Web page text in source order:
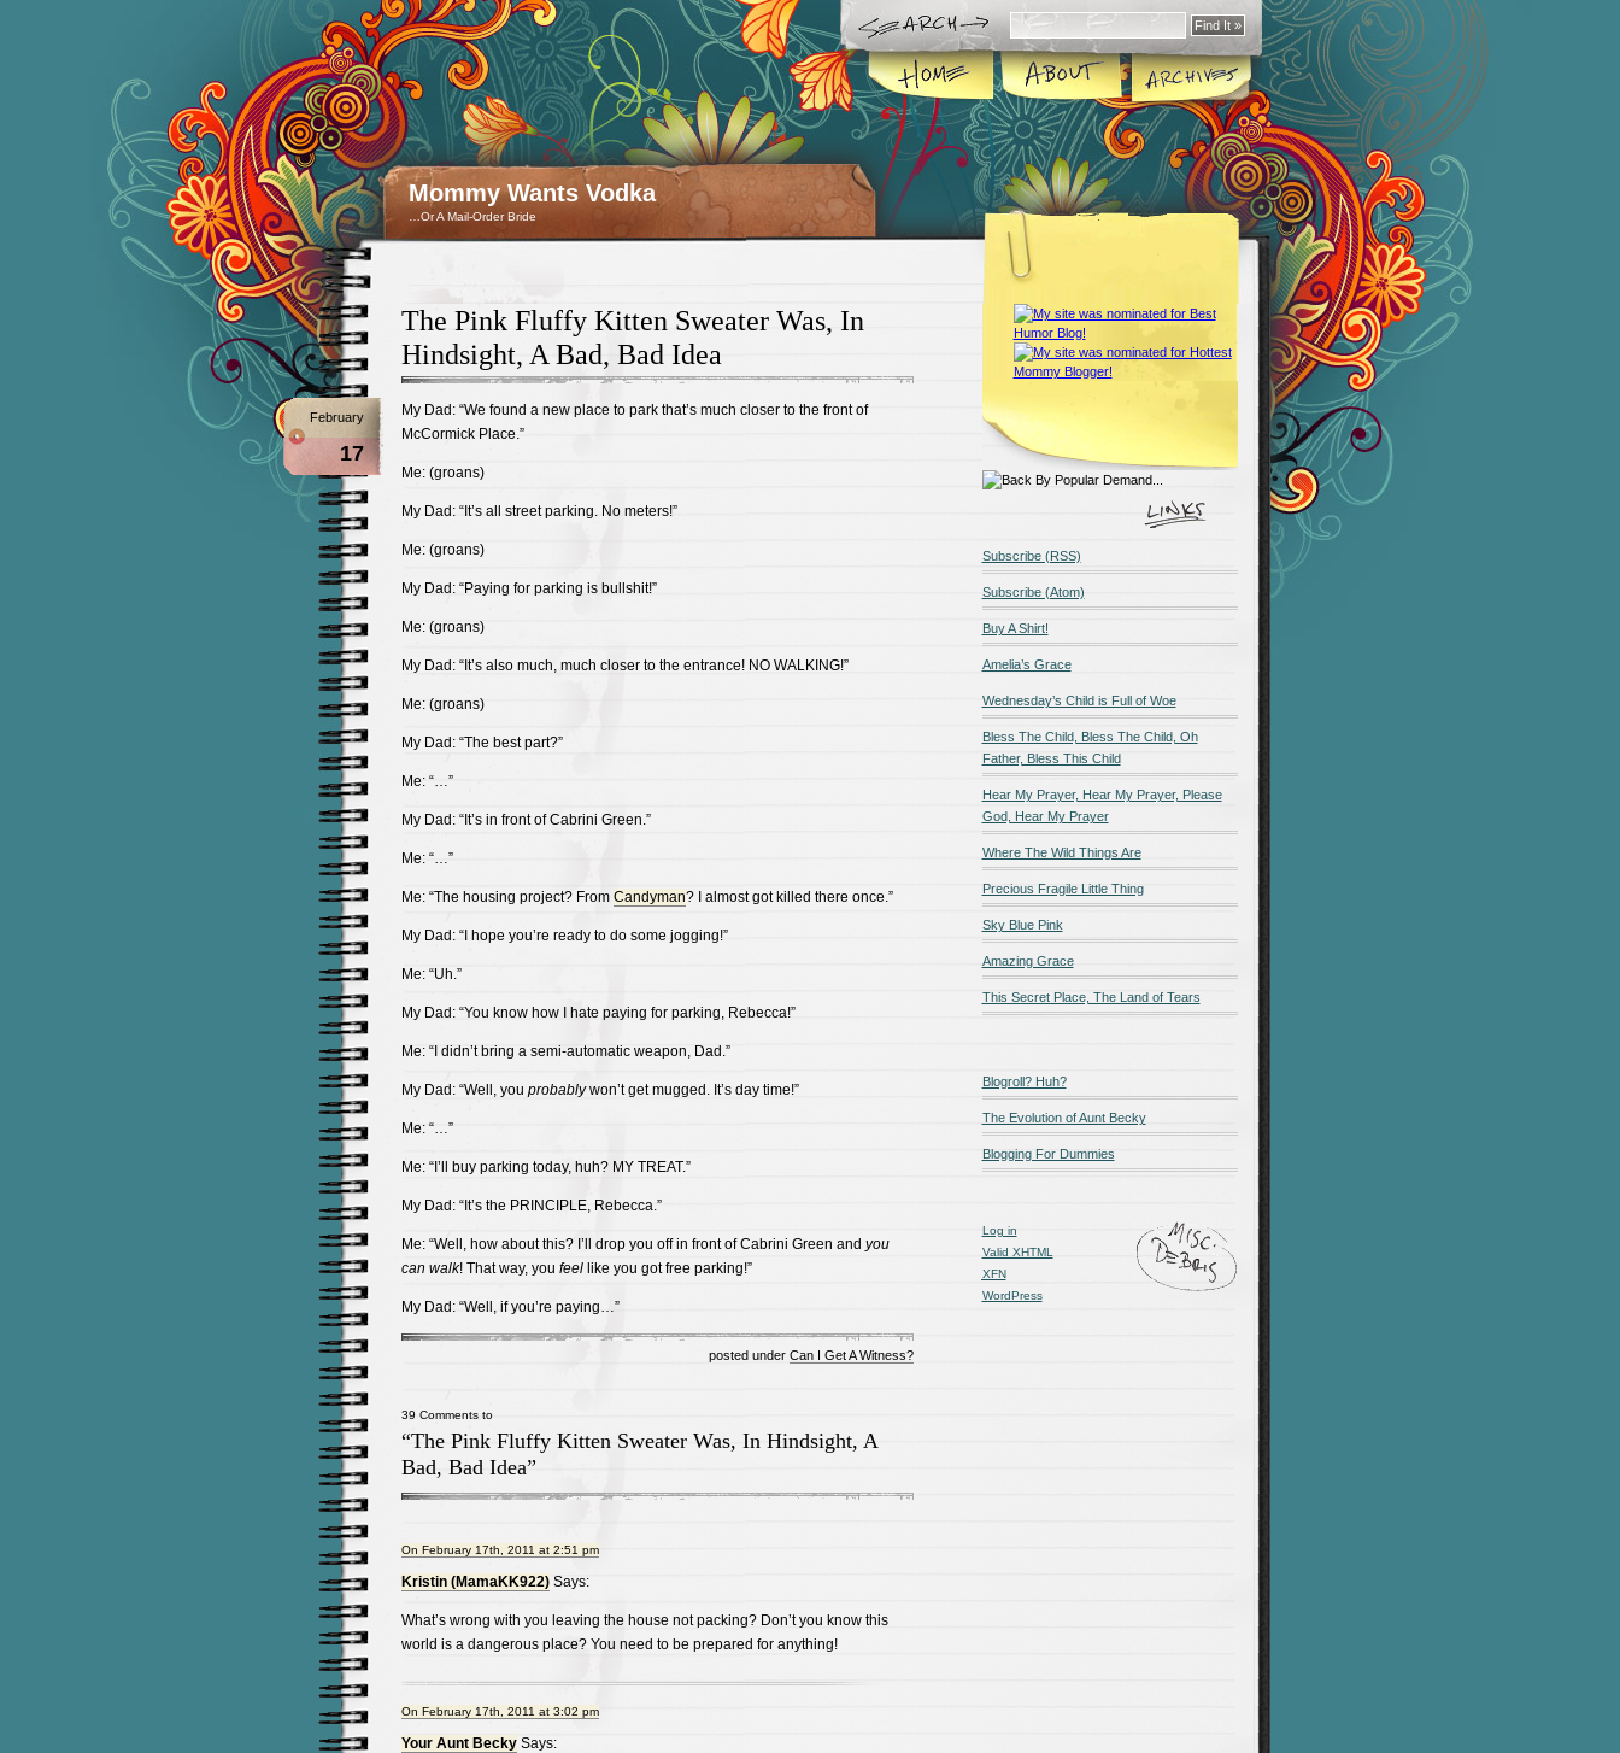
Mommy Wants Vodka
…Or A Mail-Order Bride
The Pink Fluffy Kitten Sweater Was, In
Hindsight, A Bad, Bad Idea
February
17
My Dad: “We found a new place to park that’s much closer to the front of
McCormick Place.”
Me: (groans)
My Dad: “It’s all street parking. No meters!”
Me: (groans)
My Dad: “Paying for parking is bullshit!”
Me: (groans)
My Dad: “It’s also much, much closer to the entrance! NO WALKING!”
Me: (groans)
My Dad: “The best part?”
Me: “…”
My Dad: “It’s in front of Cabrini Green.”
Me: “…”
Me: “The housing project? From Candyman? I almost got killed there once.”
My Dad: “I hope you’re ready to do some jogging!”
Me: “Uh.”
My Dad: “You know how I hate paying for parking, Rebecca!”
Me: “I didn’t bring a semi-automatic weapon, Dad.”
My Dad: “Well, you probablywon’t get mugged. It’s day time!”
Me: “…”
Me: “I’ll buy parking today, huh? MY TREAT.”
My Dad: “It’s the PRINCIPLE, Rebecca.”
Me: “Well, how about this? I’ll drop you off in front of Cabrini Green and you
can walk! That way, you feellike you got free parking!”
My Dad: “Well, if you’re paying…”
posted under Can I Get A Witness?
39 Comments to
“The Pink Fluffy Kitten Sweater Was, In Hindsight, A
Bad, Bad Idea”
On February 17th, 2011 at 2:51 pm
Kristin (MamaKK922)Says:
What’s wrong with you leaving the house not packing? Don’t you know this
world is a dangerous place? You need to be prepared for anything!
On February 17th, 2011 at 3:02 pm
Your Aunt BeckySays:
Subscribe (RSS)
Subscribe (Atom)
Buy A Shirt!
Amelia’s Grace
Wednesday’s Child is Full of Woe
Bless The Child, Bless The Child, Oh
Father, Bless This Child
Hear My Prayer, Hear My Prayer, Please
God, Hear My Prayer
Where The Wild Things Are
Precious Fragile Little Thing
Sky Blue Pink
Amazing Grace
This Secret Place, The Land of Tears
Blogroll? Huh?
The Evolution of Aunt Becky
Blogging For Dummies
Log in
Valid XHTML
XFN
WordPress